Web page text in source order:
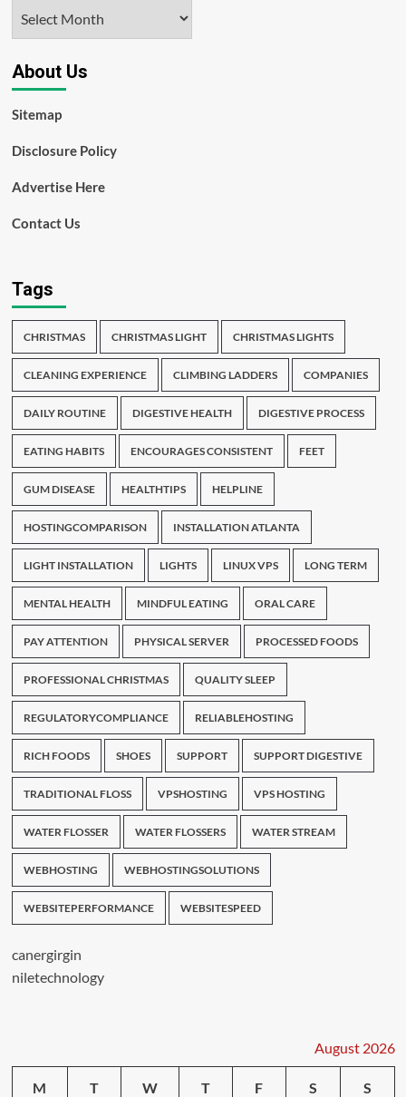
About Us
Sitemap
Disclosure Policy
Advertise Here
Contact Us
Tags
CHRISTMAS CHRISTMAS LIGHT CHRISTMAS LIGHTS
CLEANING EXPERIENCE CLIMBING LADDERS COMPANIES
DAILY ROUTINE DIGESTIVE HEALTH DIGESTIVE PROCESS
EATING HABITS ENCOURAGES CONSISTENT FEET
GUM DISEASE HEALTHTIPS HELPLINE
HOSTINGCOMPARISON INSTALLATION ATLANTA
LIGHT INSTALLATION LIGHTS LINUX VPS LONG TERM
MENTAL HEALTH MINDFUL EATING ORAL CARE
PAY ATTENTION PHYSICAL SERVER PROCESSED FOODS
PROFESSIONAL CHRISTMAS QUALITY SLEEP
REGULATORYCOMPLIANCE RELIABLEHOSTING
RICH FOODS SHOES SUPPORT SUPPORT DIGESTIVE
TRADITIONAL FLOSS VPSHOSTING VPS HOSTING
WATER FLOSSER WATER FLOSSERS WATER STREAM
WEBHOSTING WEBHOSTINGSOLUTIONS
WEBSITEPERFORMANCE WEBSITESPEED
canergirgin
niletechnology
August 2026
M T W T F S S